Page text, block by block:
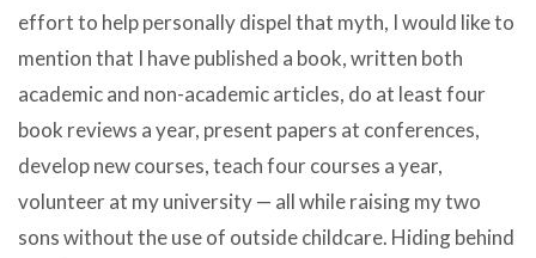
effort to help personally dispel that myth, I would like to
mention that I have published a book, written both
academic and non-academic articles, do at least four
book reviews a year, present papers at conferences,
develop new courses, teach four courses a year,
volunteer at my university — all while raising my two
sons without the use of outside childcare. Hiding behind